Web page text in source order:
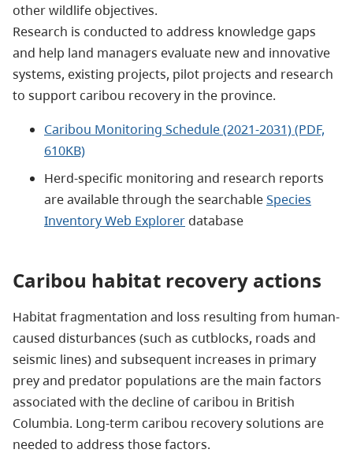
other wildlife objectives.
Research is conducted to address knowledge gaps
and help land managers evaluate new and innovative
systems, existing projects, pilot projects and research
to support caribou recovery in the province.
Caribou Monitoring Schedule (2021-2031) (PDF,
610KB)
Herd-specific monitoring and research reports
are available through the searchableSpecies
Inventory Web Explorerdatabase
Caribou habitat recovery actions
Habitat fragmentation and loss resulting from human-
caused disturbances (such as cutblocks, roads and
seismic lines) and subsequent increases in primary
prey and predator populations are the main factors
associated with the decline of caribou in British
Columbia. Long-term caribou recovery solutions are
needed to address those factors.